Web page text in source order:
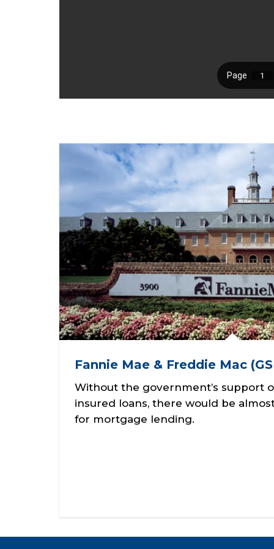
Fannie Mae & Freddie Mac
Without the government’s support
insured loans, there would be
for mortgage lending.